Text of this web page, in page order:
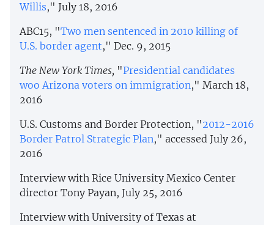
Willis," July 18, 2016
ABC15, "Two men sentenced in 2010 killing of
U.S. border agent," Dec. 9, 2015
The New York Times, "Presidential candidates
woo Arizona voters on immigration," March 18,
2016
U.S. Customs and Border Protection, "2012-2016
Border Patrol Strategic Plan," accessed July 26,
2016
Interview with Rice University Mexico Center
director Tony Payan, July 25, 2016
Interview with University of Texas at